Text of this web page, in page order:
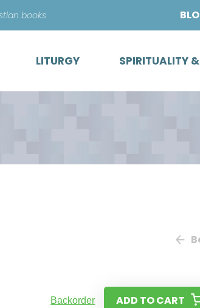
content
books
LITURGY SPIRITUALITY
Backorder ADD TO CART